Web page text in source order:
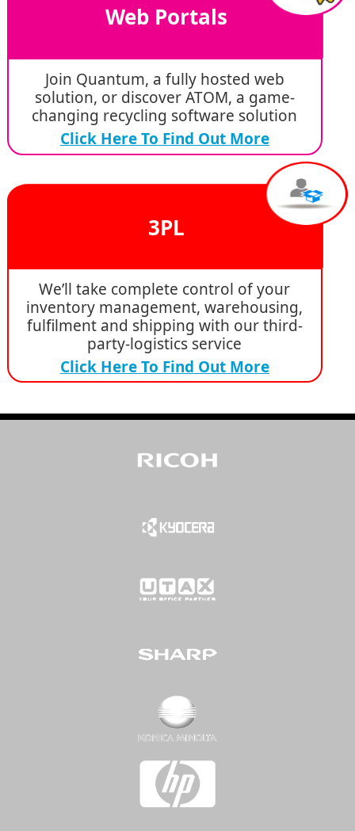
Web Portals
Join Quantum, a fully hosted web
solution, or discover ATOM, a game-
changing recycling software solution
Click Here To Find Out More
3PL
We’ll take complete control of your
inventory management, warehousing,
fulfilment and shipping with our third-
party-logistics service
Click Here To Find Out More